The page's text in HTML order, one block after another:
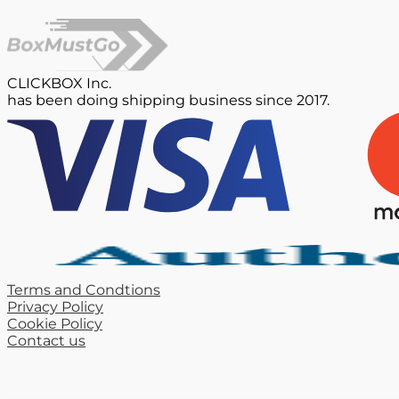
CLICKBOX Inc.
has been doing shipping business since 2017.
Terms and Condtions
Privacy Policy
Cookie Policy
Contact us